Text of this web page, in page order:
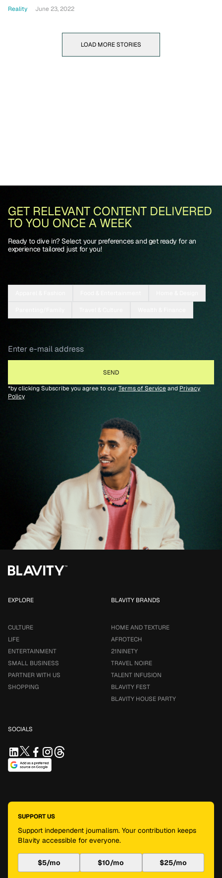
Reality June 23, 2022
LOAD MORE STORIES
GET RELEVANT CONTENT DELIVERED
TO YOU ONCE A WEEK
Ready to dive in? Select your preferences and get ready for an
experience tailored just for you!
*by clicking Subscribe you agree to our Terms of Serviceand Privacy
Policy
EXPLORE
CULTURE
LIFE
ENTERTAINMENT
SMALL BUSINESS
PARTNER WITH US
SHOPPING
BLAVITY BRANDS
HOME AND TEXTURE
AFROTECH
21NINETY
TRAVEL NOIRE
TALENT INFUSION
BLAVITY FEST
BLAVITY HOUSE PARTY
SOCIALS
SUPPORT US
Support independent journalism. Your contribution keeps
Blavity accessible for everyone.
$5/mo $10/mo $25/mo